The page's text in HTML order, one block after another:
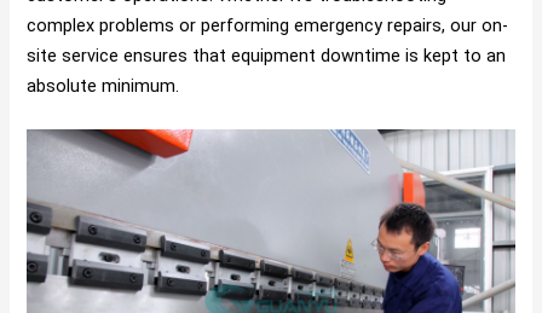
complex problems or performing emergency repairs, our on-
site service ensures that equipment downtime is kept to an
absolute minimum.